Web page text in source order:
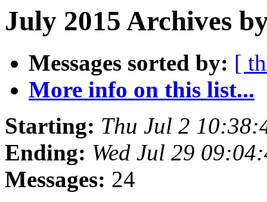
July 2015 Archives
Messages sorted by: [
More info on this list...
Starting: Thu Jul 2
Ending: Wed Jul 29
Messages: 24